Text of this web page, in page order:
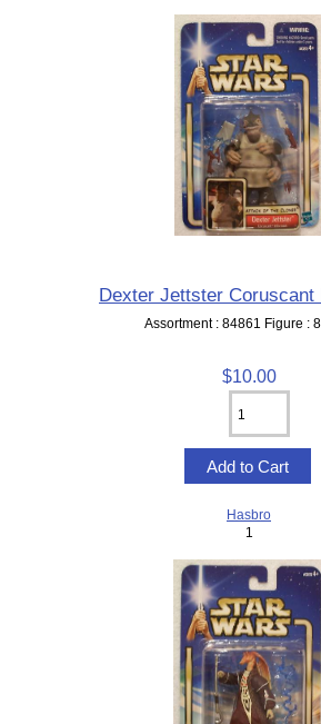
Dexter Jettster Coruscant
Assortment : 84861 Figure :
$10.00
Hasbro
1